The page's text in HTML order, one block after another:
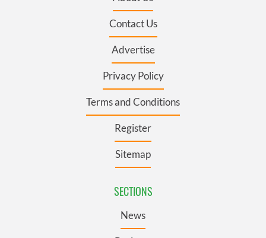
Contact Us
Advertise
Privacy Policy
Terms and Conditions
Register
Sitemap
SECTIONS
News